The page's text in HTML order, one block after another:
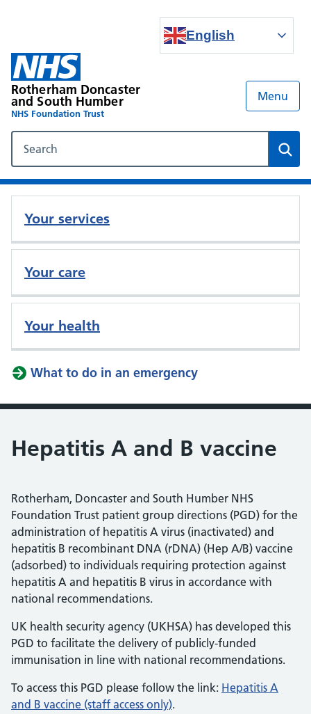
English
Rotherham Doncaster
and South Humber
NHS Foundation Trust
Menu
Your services
Your care
Your health
What to do in an emergency
Hepatitis A and B vaccine
Rotherham, Doncaster and South Humber NHS
Foundation Trust patient group directions (PGD) for the
administration of hepatitis A virus (inactivated) and
hepatitis B recombinant DNA (rDNA) (Hep A/B) vaccine
(adsorbed) to individuals requiring protection against
hepatitis A and hepatitis B virus in accordance with
national recommendations.
UK health security agency (UKHSA) has developed this
PGD to facilitate the delivery of publicly-funded
immunisation in line with national recommendations.
To access this PGD please follow the link: Hepatitis A
and B vaccine (staff access only).